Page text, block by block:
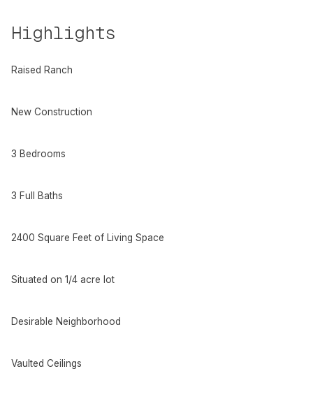
Highlights
Raised Ranch
New Construction
3 Bedrooms
3 Full Baths
2400 Square Feet of Living Space
Situated on 1/4 acre lot
Desirable Neighborhood
Vaulted Ceilings